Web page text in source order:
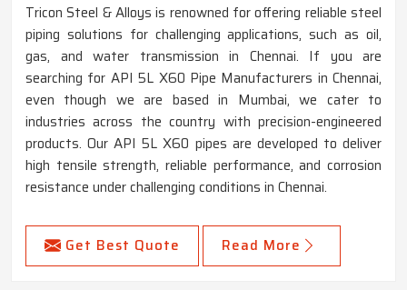
Tricon Steel & Alloys is renowned for offering reliable steel
piping solutions for challenging applications, such as oil,
gas, and water transmission in Chennai. If you are
searching for API 5L X60 Pipe Manufacturers in Chennai,
even though we are based in Mumbai, we cater to
industries across the country with precision-engineered
products. Our API 5L X60 pipes are developed to deliver
high tensile strength, reliable performance, and corrosion
resistance under challenging conditions in Chennai.
Get Best Quote Read More